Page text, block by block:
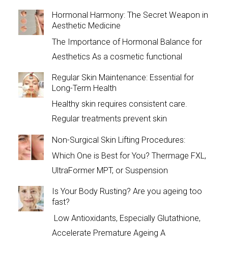
Hormonal Harmony: The Secret Weapon in
Aesthetic Medicine
The Importance of Hormonal Balance for
Aesthetics As a cosmetic functional
Regular Skin Maintenance: Essential for
Long-Term Health
Healthy skin requires consistent care.
Regular treatments prevent skin
Non-Surgical Skin Lifting Procedures:
Which One is Best for You? Thermage FXL,
UltraFormer MPT, or Suspension
Is Your Body Rusting? Are you ageing too
fast?
Low Antioxidants, Especially Glutathione,
Accelerate Premature Ageing A